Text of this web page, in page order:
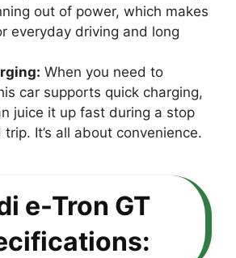
out of power, which makes
everyday driving and long
When you need to
car supports quick charging,
juice it up fast during a stop
trip. It’s all about convenience.
e-Tron GT